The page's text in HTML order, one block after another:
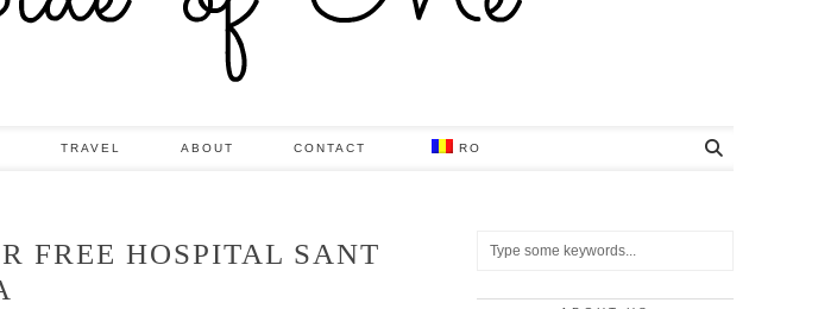
TRAVEL ABOUT CONTACT RO
FREE HOSPITAL SANT